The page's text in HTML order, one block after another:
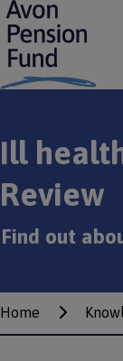
S
k
i
p
i
n
c
n
n
t
Ill
Review
Find out
Breadcrumbs
Home